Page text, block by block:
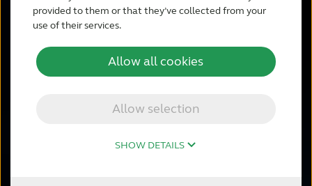
provided to them or that they’ve collected from your
use of their services.
Allow selection
Allow all cookies
SHOW DETAILS
Enzo IA
More sound. More power. Now in the